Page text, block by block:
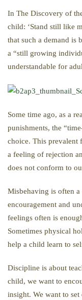
In The Discovery of
child: ‘Stand still like
that such a demand is
a “still growing
understandable for
Some time ago, as a
punishments, the
choice. This prevalent
a feeling of rejection
does not conform to
Misbehaving is often
encouragement and
feelings often is
Sometimes physical
help a child learn to
Discipline is about
child, we want to
insight. We want to